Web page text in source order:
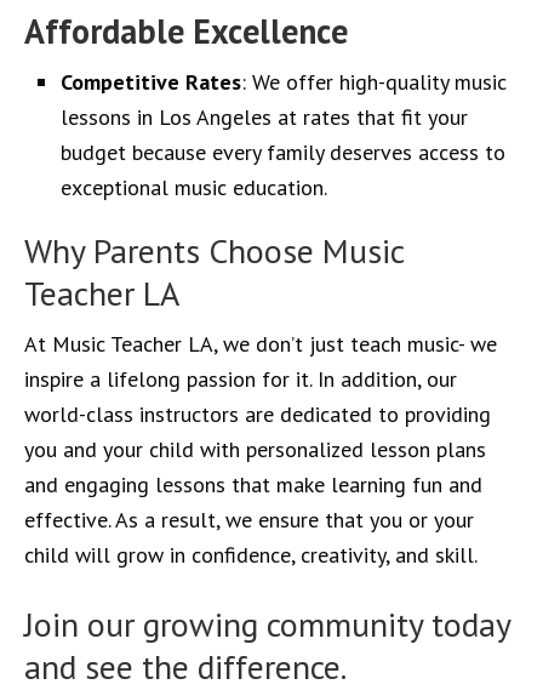
Affordable Excellence
Competitive Rates: We offer high-quality music
lessons in Los Angeles at rates that fit your
budget because every family deserves access to
exceptional music education.
Why Parents Choose Music
Teacher LA
At Music Teacher LA, we don’t just teach music- we
inspire a lifelong passion for it. In addition, our
world-class instructors are dedicated to providing
you and your child with personalized lesson plans
and engaging lessons that make learning fun and
effective. As a result, we ensure that you or your
child will grow in confidence, creativity, and skill.
Join our growing community today
and see the difference.